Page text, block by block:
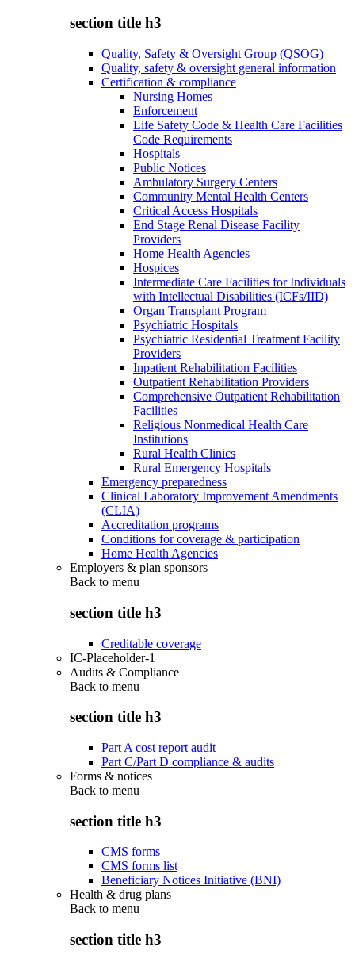
section title h3
Quality, Safety & Oversight Group (QSOG)
Quality, safety & oversight general information
Certification & compliance
Nursing Homes
Enforcement
Life Safety Code & Health Care Facilities
Code Requirements
Hospitals
Public Notices
Ambulatory Surgery Centers
Community Mental Health Centers
Critical Access Hospitals
End Stage Renal Disease Facility
Providers
Home Health Agencies
Hospices
Intermediate Care Facilities for Individuals
with Intellectual Disabilities (ICFs/IID)
Organ Transplant Program
Psychiatric Hospitals
Psychiatric Residential Treatment Facility
Providers
Inpatient Rehabilitation Facilities
Outpatient Rehabilitation Providers
Comprehensive Outpatient Rehabilitation
Facilities
Religious Nonmedical Health Care
Institutions
Rural Health Clinics
Rural Emergency Hospitals
Emergency preparedness
Clinical Laboratory Improvement Amendments
(CLIA)
Accreditation programs
Conditions for coverage & participation
Home Health Agencies
Employers & plan sponsors
Back to menu
section title h3
Creditable coverage
IC-Placeholder-1
Audits & Compliance
Back to menu
section title h3
Part A cost report audit
Part C/Part D compliance & audits
Forms & notices
Back to menu
section title h3
CMS forms
CMS forms list
Beneficiary Notices Initiative (BNI)
Health & drug plans
Back to menu
section title h3